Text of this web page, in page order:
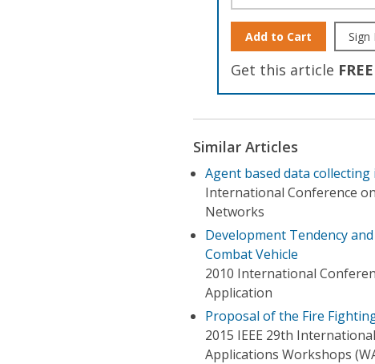
Add to Cart Sign
Get this article FREE
Similar Articles
Agent based data
International Conference
Networks
Development Tendency
Combat Vehicle
2010 International
Application
Proposal of the Fire
2015 IEEE 29th
Applications Workshops